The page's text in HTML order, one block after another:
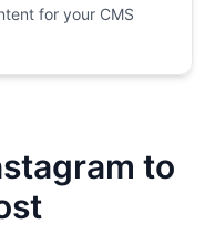
for your CMS
to